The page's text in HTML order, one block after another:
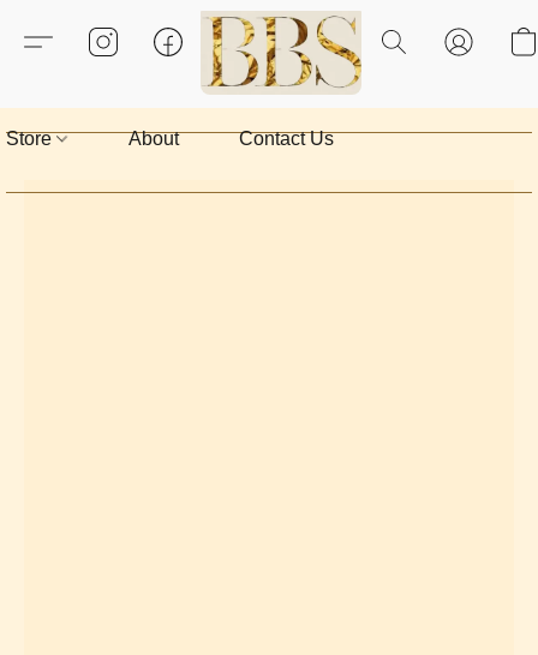
Store About Contact Us